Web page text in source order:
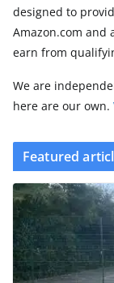
designed to
Amazon.com and
earn from
We are
here are our own.
Featured